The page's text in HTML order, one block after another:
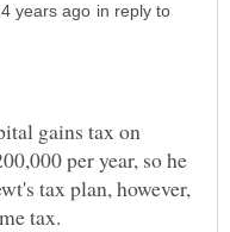
in reply to
gains tax on
per year, so he
tax plan, however,